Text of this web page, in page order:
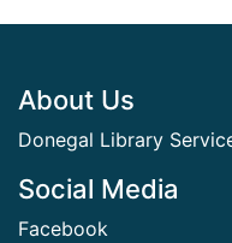
Footer
About Us
Donegal Library
Social Media
Facebook